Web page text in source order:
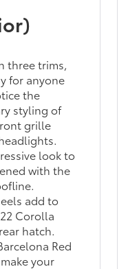
three trims,
for anyone
the
styling of
grille
look to
with the
add to
Corolla
hatch.
Red
your